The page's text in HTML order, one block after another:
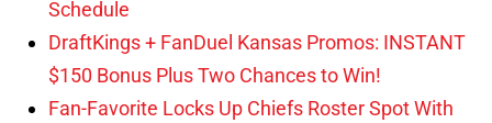
Schedule
DraftKings + FanDuel Kansas Promos: INSTANT
$150 Bonus Plus Two Chances to Win!
Fan-Favorite Locks Up Chiefs Roster Spot With